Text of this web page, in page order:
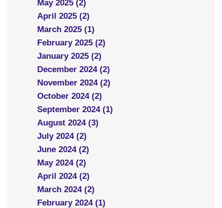
May 2025 (2)
April 2025 (2)
March 2025 (1)
February 2025 (2)
January 2025 (2)
December 2024 (2)
November 2024 (2)
October 2024 (2)
September 2024 (1)
August 2024 (3)
July 2024 (2)
June 2024 (2)
May 2024 (2)
April 2024 (2)
March 2024 (2)
February 2024 (1)